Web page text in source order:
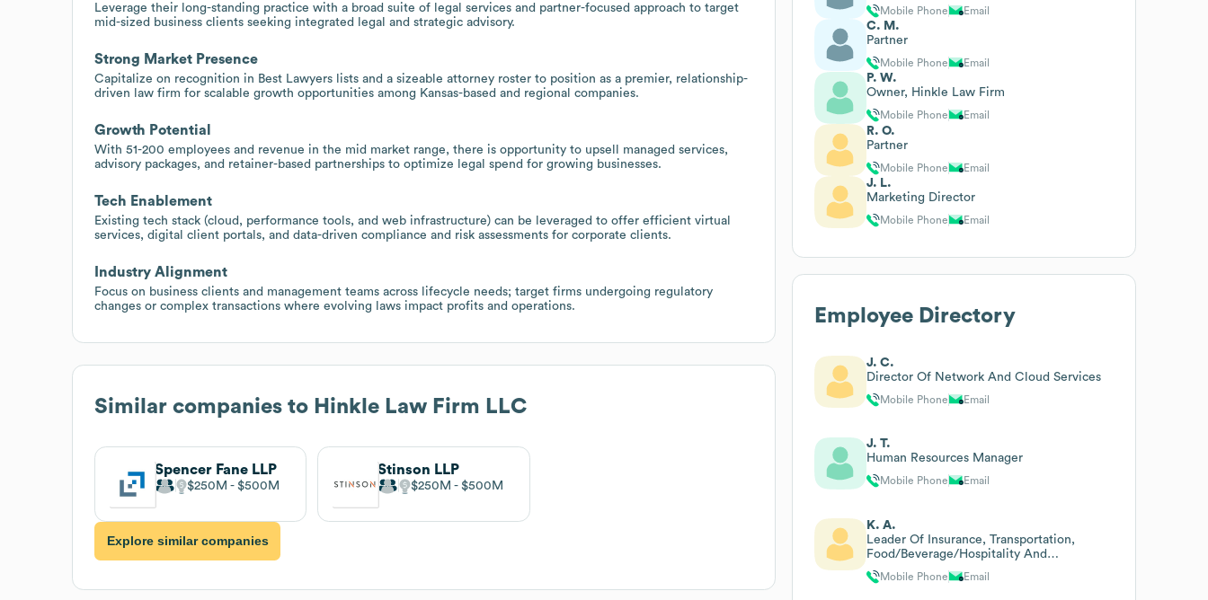
Leverage their long-standing practice with a broad suite of legal services and partner-focused approach to target
mid-sized business clients seeking integrated legal and strategic advisory.
Strong Market Presence
Capitalize on recognition in Best Lawyers lists and a sizeable attorney roster to position as a premier, relationship-
driven law firm for scalable growth opportunities among Kansas-based and regional companies.
Growth Potential
With 51-200 employees and revenue in the mid market range, there is opportunity to upsell managed services,
advisory packages, and retainer-based partnerships to optimize legal spend for growing businesses.
Tech Enablement
Existing tech stack (cloud, performance tools, and web infrastructure) can be leveraged to offer efficient virtual
services, digital client portals, and data-driven compliance and risk assessments for corporate clients.
Industry Alignment
Focus on business clients and management teams across lifecycle needs; target firms undergoing regulatory
changes or complex transactions where evolving laws impact profits and operations.
Similar companies to Hinkle Law Firm LLC
Spencer Fane LLP
$250M $500M
Stinson LLP
$250M $500M
Explore similar companies
Mobile Phone Email
C. M.
Partner
Mobile Phone Email
P. W.
Owner, Hinkle Law Firm
Mobile Phone Email
R. O.
Partner
Mobile Phone Email
J. L.
Marketing Director
Mobile Phone Email
Employee Directory
J. C.
Director Of Network And Cloud Services
Mobile Phone Email
J. T.
Human Resources Manager
Mobile Phone Email
K. A.
Leader Of Insurance, Transportation,
Food/Beverage/Hospitality And
Construction Law Practice Groups
Mobile Phone Email